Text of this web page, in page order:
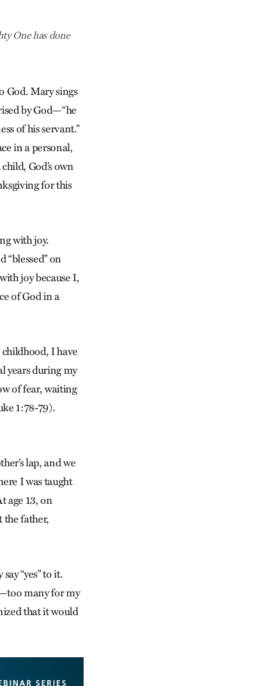
One has done
God. Mary sings
by God—“he
of his servant.”
in a personal,
God’s own
for this
with joy.
“blessed” on
joy because I,
of God in a
I have
years during my
of fear, waiting
1:78-79).
lap, and we
I was taught
age 13, on
the father,
“yes” to it.
many for my
that it would